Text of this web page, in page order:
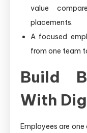
value
placements.
A focused
from one team
Build
With
Employees are